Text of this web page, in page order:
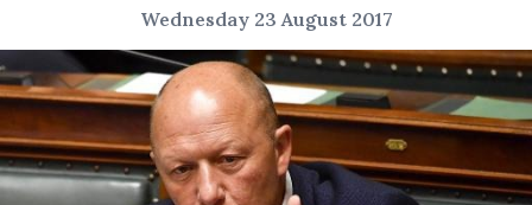
Wednesday 23 August 2017